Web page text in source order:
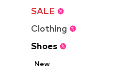
SALE
Clothing
Shoes
New